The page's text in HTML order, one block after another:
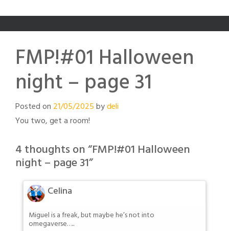
FMP!#01 Halloween
night – page 31
Posted on 21/05/2025bydeli
You two, get a room!
4 thoughts on “FMP!#01 Halloween
night – page 31”
Celina
Miguel is a freak, but maybe he’s not into
omegaverse…..